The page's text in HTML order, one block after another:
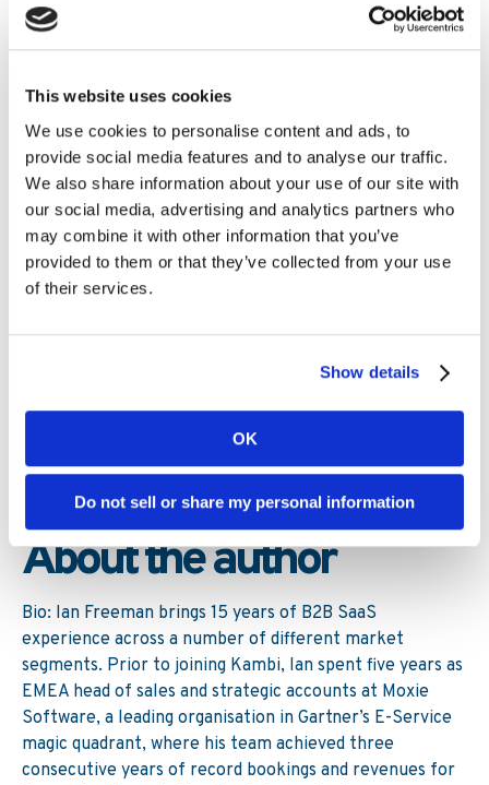
This website uses cookies
We use cookies to personalise content and ads, to
provide social media features and to analyse our traffic.
We also share information about your use of our site with
our social media, advertising and analytics partners who
may combine it with other information that you’ve
provided to them or that they’ve collected from your use
of their services.
Show details
OK
Do not sell or share my personal information
including Italy and Spain continue to tweak gaming
legislation, meanwhile the Netherlands and Sweden are
succeed in this market, it may be the case that
bloated legacy platforms.
But those operators which remain stubbornly wedded to
their legacy platforms could ultimately struggle in this
new marketplace as new entrants come and giant
powerful organisations are created. We’ve seen it in the
past and the one guarantee of the ever-changing
structured capital and sportsbook technology in-house,
option relative to the significant long-term investments
required to maintain a less than optimised in-house
solution?
About the author
Bio: Ian Freeman brings 15 years of B2B SaaS
experience across a number of different market
segments. Prior to joining Kambi, Ian spent five years as
EMEA head of sales and strategic accounts at Moxie
Software, a leading organisation in Gartner’s E-Service
magic quadrant, where his team achieved three
consecutive years of record bookings and revenues for